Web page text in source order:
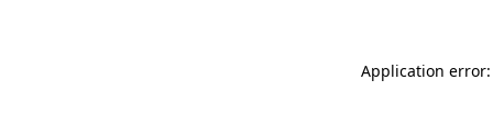
Application